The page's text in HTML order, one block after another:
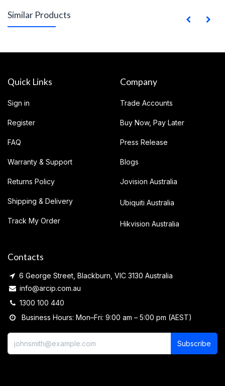
Similar Products
Quick Links
Sign in
Register
FAQ
Warranty & Support
Returns Policy
Shipping & Delivery
Track My Order
Company
Trade Accounts
Buy Now, Pay Later
Press Release
Blogs
Jovision Australia
Ubiquiti Australia
Hikvision Australia
Contacts
6 George Street, Blackburn, VIC 3130 Australia
info@arcip.com.au
1300 100 440
Business Hours: Mon–Fri: 9:00 am – 5:00 pm (AEST)
Subscribe